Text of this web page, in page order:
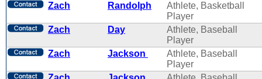
Zach Randolph
Athlete, Basketball
Player
Zach
Day
Athlete, Baseball
Player
Zach
Jackson
Athlete, Baseball
Player